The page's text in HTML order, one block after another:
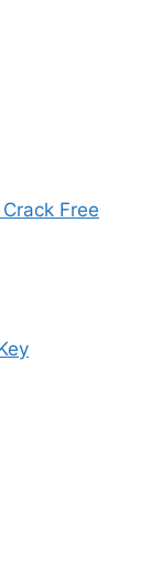
Free